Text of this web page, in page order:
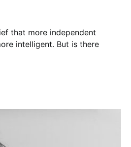
that more independent
intelligent. But is there